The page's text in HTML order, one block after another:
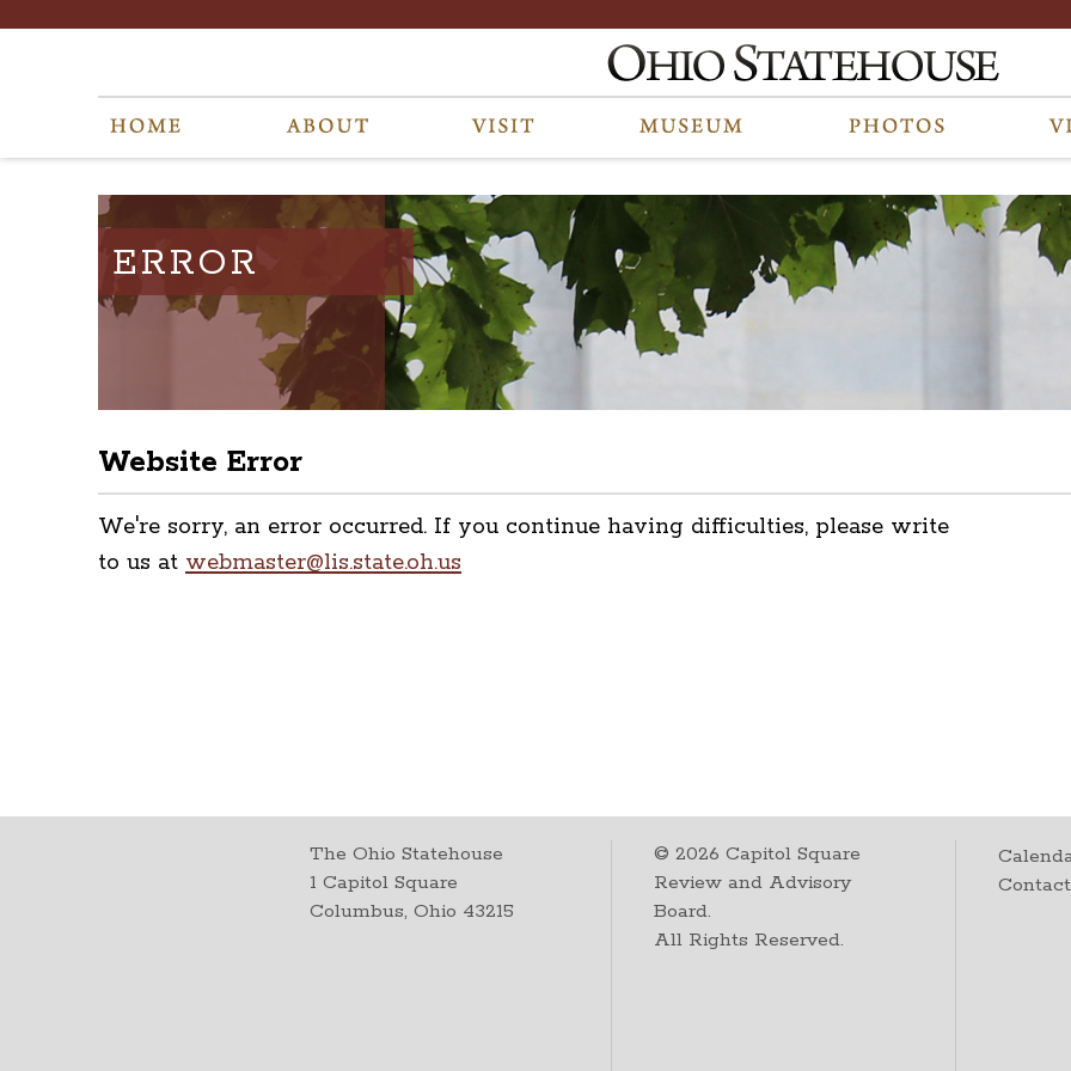
ERROR
Website Error
We're sorry, an error occurred. If you continue having difficulties, please write
to us at webmaster@lis.state.oh.us
The Ohio Statehouse
1 Capitol Square
Columbus, Ohio 43215
©2026 Capitol Square
Review and Advisory
Board.
All Rights Reserved.
Contact